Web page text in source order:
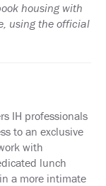
housing with
using the official
IH professionals
to an exclusive
with
lunch
a more intimate